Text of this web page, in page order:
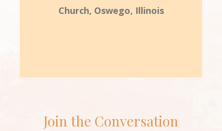
Church, Oswego, Illinois
Join the Conversation